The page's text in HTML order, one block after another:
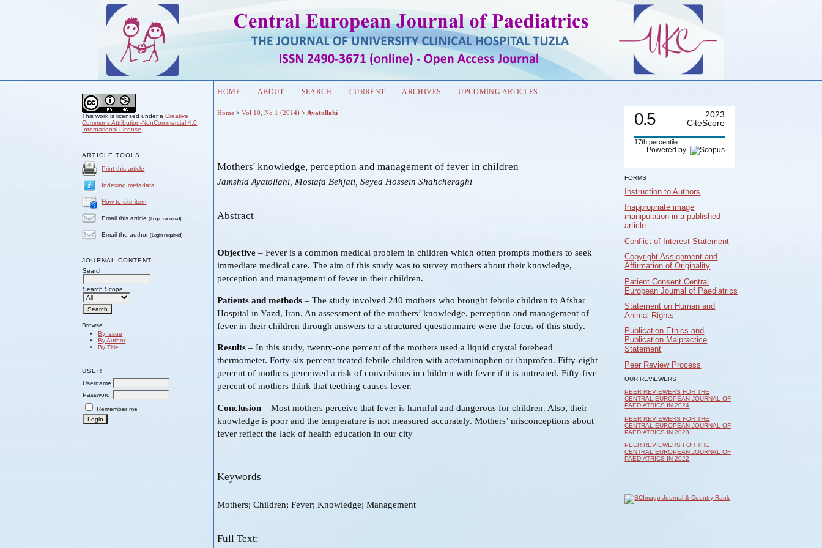
This work is licensed under aCreative
Commons Attribution-NonCommercial 4.0
International License
ARTICLE TOOLS
Print this article
Indexing metadata
How to cite item
Email this article(Login required)
Email the author(Login required)
JOURNAL CONTENT
Search
Search Scope
Browse
By Issue
By Author
By Title
USER
Username
Password
Remember me
0.5
2023
CiteScore
17th percentile
Powered by
FORMS
Instruction to Authors
Inappropriate image
manipulation in a published
article
Conflict of Interest Statement
Copyright Assignment and
Affirmation of Originality
Patient Consent Central
European Journal of Paediatrics
Statement on Human and
Animal Rights
Publication Ethics and
Publication Malpractice
Statement
Peer Review Process
OUR REViEWERS
PEER REVIEWERS FOR THE
CENTRAL EUROPEAN JOURNAL OF
PAEDIATRICS IN 2024
PEER REVIEWERS FOR THE
CENTRAL EUROPEAN JOURNAL OF
PAEDIATRICS IN 2023
PEER REVIEWERS FOR THE
CENTRAL EUROPEAN JOURNAL OF
PAEDIATRICS IN 2022
HOME ABOUT SEARCH CURRENT ARCHIVES UPCOMING ARTICLES
Home >Vol 10, No 1 (2014) > Ayatollahi
Mothers' knowledge, perception and management of fever in children
Jamshid Ayatollahi, Mostafa Behjati, Seyed Hossein Shahcheraghi
Abstract
Objective – Fever is a common medical problem in children which often prompts mothers to seek
immediate medical care. The aim of this study was to survey mothers about their knowledge,
perception and management of fever in their children.
Patients and methods – The study involved 240 mothers who brought febrile children to Afshar
Hospital in Yazd, Iran. An assessment of the mothers’ knowledge, perception and management of
fever in their children through answers to a structured questionnaire were the focus of this study.
Results – In this study, twenty-one percent of the mothers used a liquid crystal forehead
thermometer. Forty-six percent treated febrile children with acetaminophen or ibuprofen. Fifty-eight
percent of mothers perceived a risk of convulsions in children with fever if it is untreated. Fifty-five
percent of mothers think that teething causes fever.
Conclusion – Most mothers perceive that fever is harmful and dangerous for children. Also, their
knowledge is poor and the temperature is not measured accurately. Mothers’ misconceptions about
fever reflect the lack of health education in our city
Keywords
Mothers; Children; Fever; Knowledge; Management
Full Text: